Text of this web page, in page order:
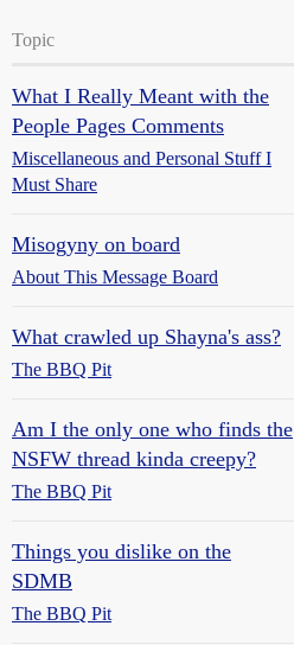
Topic
What I Really Meant with the
People Pages Comments
Miscellaneous and Personal Stuff I
Must Share
Misogyny on board
About This Message Board
What crawled up Shayna's ass?
The BBQ Pit
Am I the only one who finds the
NSFW thread kinda creepy?
The BBQ Pit
Things you dislike on the
SDMB
The BBQ Pit